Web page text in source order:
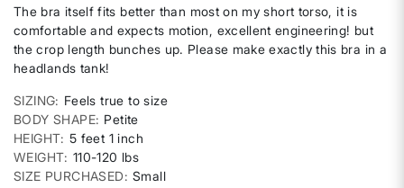
The bra itself fits better than most on my short torso, it is
comfortable and expects motion, excellent engineering! but
the crop length bunches up. Please make exactly this bra in a
headlands tank!
SIZING
Feels true to size
BODY SHAPE Petite
HEIGHT 5 feet 1 inch
WEIGHT 110-120 lbs
SIZE PURCHASED
Small